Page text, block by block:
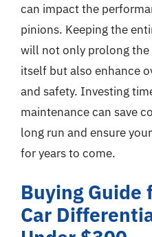
can impact the
pinions. Keeping the
will not only prolong
itself but also enhance
and safety. Investing
maintenance can save
long run and ensure
for years to come.
Buying Guide
Car